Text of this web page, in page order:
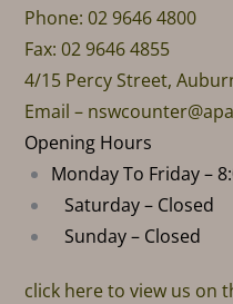
Phone: 02 9646 4800
Fax: 02 9646 4855
4/15 Percy Street,
Email –
Opening Hours
Monday To Friday –
Saturday – Closed
Sunday – Closed
click here to view us on